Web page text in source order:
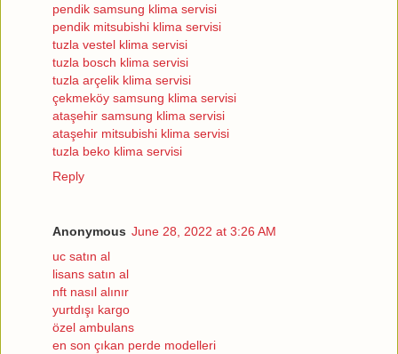
pendik samsung klima servisi
pendik mitsubishi klima servisi
tuzla vestel klima servisi
tuzla bosch klima servisi
tuzla arçelik klima servisi
çekmeköy samsung klima servisi
ataşehir samsung klima servisi
ataşehir mitsubishi klima servisi
tuzla beko klima servisi
Reply
Anonymous June 28, 2022 at 3:26 AM
uc satın al
lisans satın al
nft nasıl alınır
yurtdışı kargo
özel ambulans
en son çıkan perde modelleri